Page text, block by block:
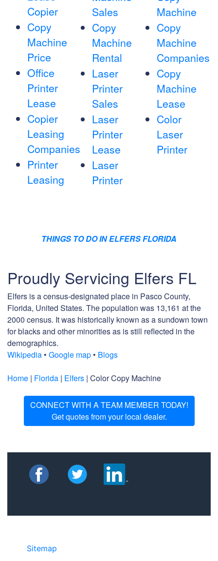
Copier
Copy
Machine
Price
Office
Printer
Lease
Copier
Leasing
Companies
Printer
Leasing
Sales
Copy
Machine
Rental
Laser
Printer
Sales
Laser
Printer
Lease
Laser
Printer
Machine
Copy
Machine
Companies
Copy
Machine
Lease
Color
Laser
Printer
THINGS TO DO IN ELFERS FLORIDA
Proudly Servicing Elfers FL
Elfers is a census-designated place in Pasco County,
Florida, United States. The population was 13,161 at the
2000 census. It was historically known as a sundown town
for blacks and other minorities as is still reflected in the
demographics.
Wikipedia • Google map • Blogs
Home | Florida | Elfers | Color Copy Machine
CONNECT WITH A TEAM MEMBER TODAY!
Get quotes from your local dealer.
Sitemap